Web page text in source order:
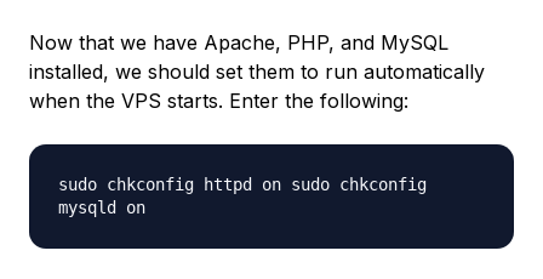
Now that we have Apache, PHP, and MySQL
installed, we should set them to run automatically
when the VPS starts. Enter the following:
sudo chkconfig httpd on sudo chkconfig
mysqld on